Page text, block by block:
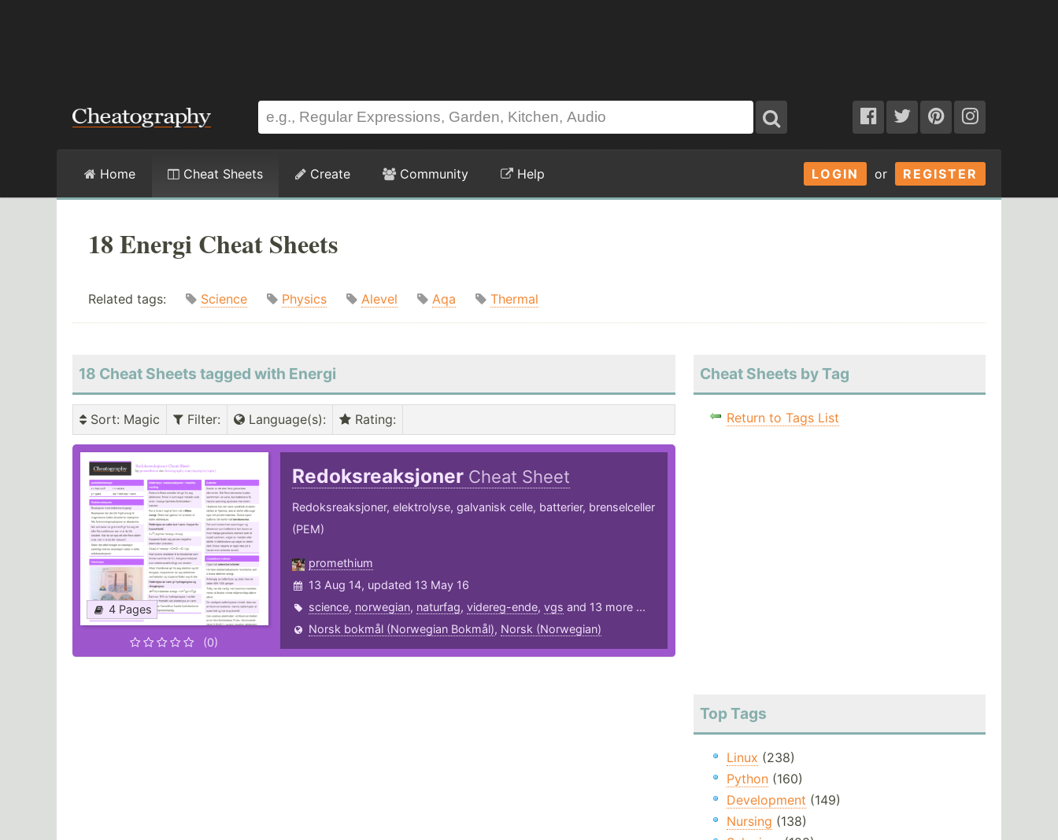
LOGIN or REGISTER
Home Cheat Sheets Create Community Help
18 Energi Cheat Sheets
Related tags: Science Physics Alevel Aqa Thermal
18 Cheat Sheets tagged with Energi
Sort: Magic Filter: Language(s): Rating:
4 Pages
(0)
Redoksreaksjoner Cheat Sheet
Redoksreaksjoner, elektrolyse, galvanisk celle, batterier, brenselceller
(PEM)
promethium
13 Aug 14, updated 13 May 16
science, norwegian, naturfag, videreg-ende, vgs and 13 more ...
Norsk bokmål (Norwegian Bokmål), Norsk (Norwegian)
Cheat Sheets by Tag
Return to Tags List
Top Tags
Linux (238)
Python(160)
Development (149)
Nursing (138)